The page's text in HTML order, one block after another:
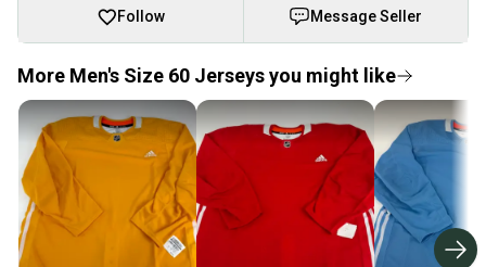
Follow Message Seller
More Men's Size 60 Jerseys you might like